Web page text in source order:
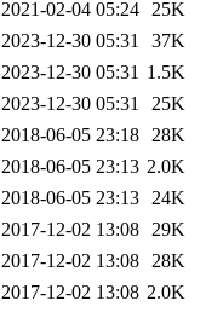
2021-02-04 05:24 25K
2023-12-30 05:31
37K
2023-12-30 05:31 1.5K
2023-12-30 05:31
25K
2018-06-05 23:18 28K
2018-06-05 23:13 2.0K
2018-06-05 23:13 24K
2017-12-02 13:08 29K
2017-12-02 13:08 28K
2017-12-02 13:08 2.0K